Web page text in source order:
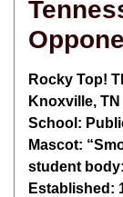
Rocky Top!
Knoxville,
School:
Mascot:
student
Established: